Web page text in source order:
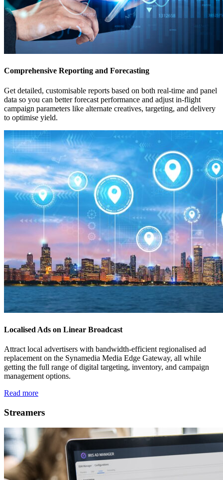
Comprehensive Reporting and Forecasting
Get detailed, customisable reports based on both real-time and panel
data so you can better forecast performance and adjust in-flight
campaign parameters like alternate creatives, targeting, and delivery
to optimise yield.
Localised Ads on Linear Broadcast
Attract local advertisers with bandwidth-efficient regionalised ad
replacement on the Synamedia Media Edge Gateway, all while
getting the full range of digital targeting, inventory, and campaign
management options.
Read more
Streamers